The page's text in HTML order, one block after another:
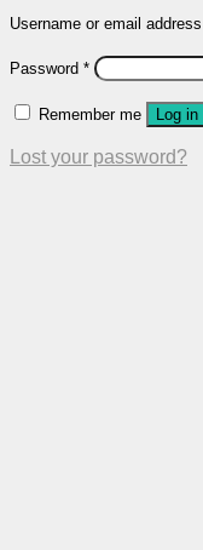
Username or email address
Password *
Remember me Log in
Lost your password?